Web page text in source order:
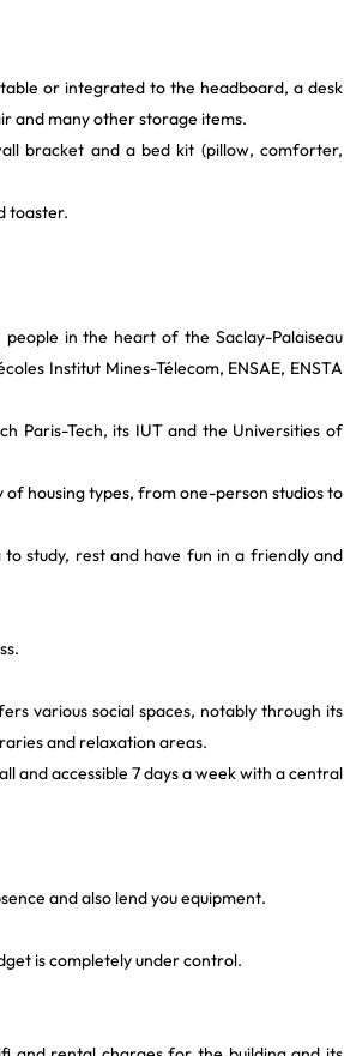
or integrated to the headboard, a desk
and many other storage items.
bracket and a bed kit (pillow, comforter,
toaster.
in the heart of the Saclay-Palaiseau
Institut Mines-Télecom, ENSAE, ENSTA
Paris-Tech, its IUT and the Universities of
housing types, from one-person studios to
study, rest and have fun in a friendly and
various social spaces, notably through its
and relaxation areas.
and accessible 7 days a week with a central
and also lend you equipment.
is completely under control.